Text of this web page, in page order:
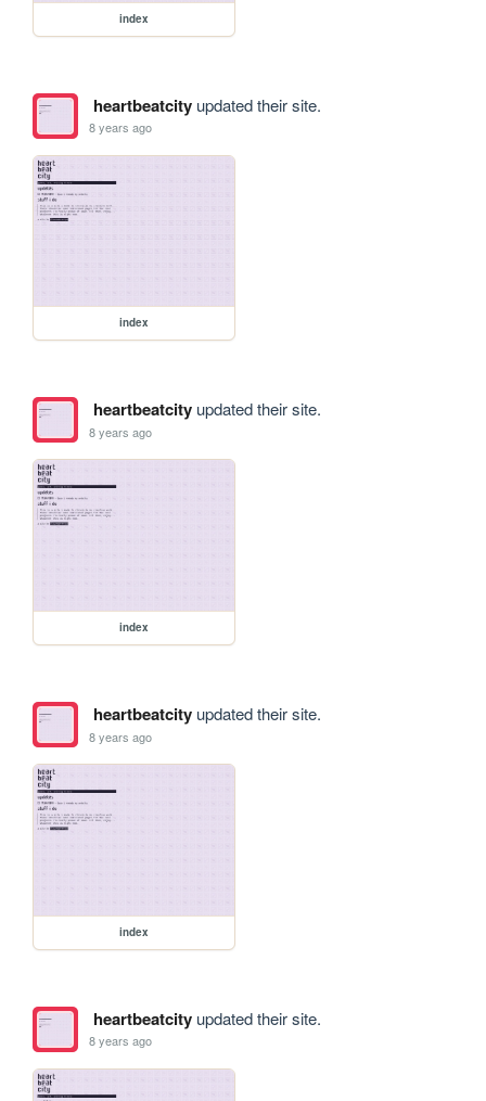
index
heartbeatcityupdated their site.
8 years ago
index
heartbeatcityupdated their site.
8 years ago
index
heartbeatcityupdated their site.
8 years ago
index
heartbeatcityupdated their site.
8 years ago